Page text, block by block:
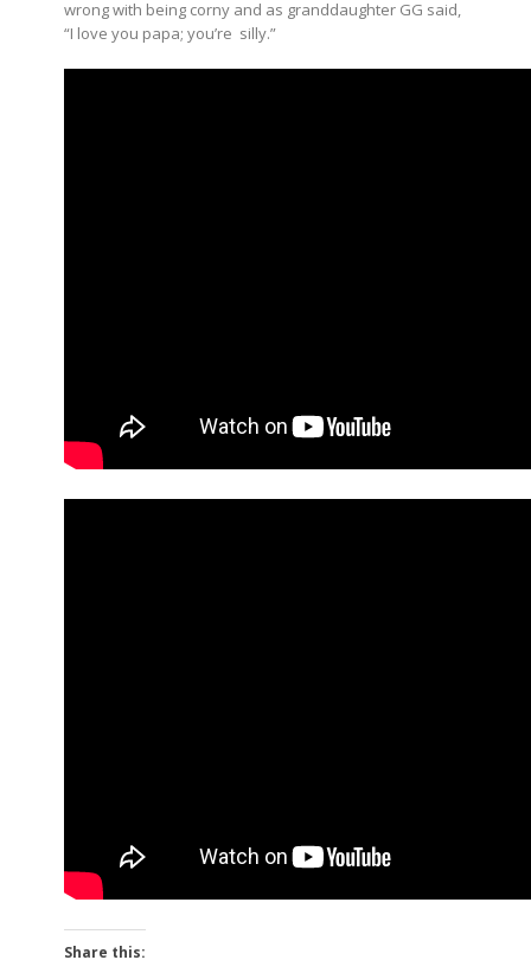
wrong with being corny and as granddaughter GG said,
“I love you papa; you’re silly.”
Share this: